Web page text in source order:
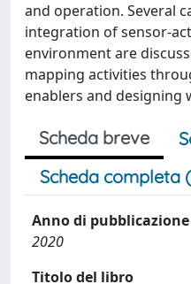
and operation. Several
integration of sensor-
environment are
mapping activities
enablers and designing
Scheda breve
Scheda completa
Anno di pubblicazione
2020
Titolo del libro